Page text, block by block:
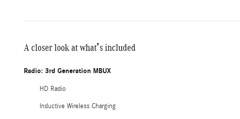
A closer look at what’s included
Radio: 3rd Generation MBUX
HD Radio
Inductive Wireless Charging